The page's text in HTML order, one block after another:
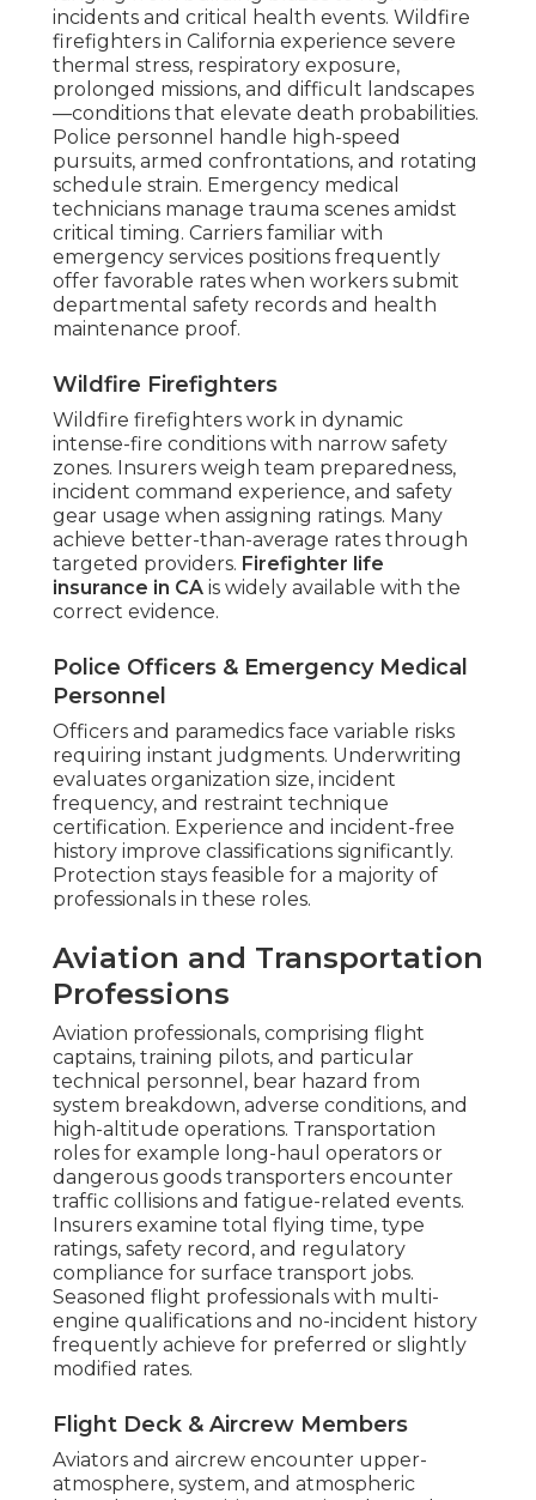
incidents and critical health events. Wildfire
firefighters in California experience severe
thermal stress, respiratory exposure,
prolonged missions, and difficult landscapes
—conditions that elevate death probabilities.
Police personnel handle high-speed
pursuits, armed confrontations, and rotating
schedule strain. Emergency medical
technicians manage trauma scenes amidst
critical timing. Carriers familiar with
emergency services positions frequently
offer favorable rates when workers submit
departmental safety records and health
maintenance proof.
Wildfire Firefighters
Wildfire firefighters work in dynamic
intense-fire conditions with narrow safety
zones. Insurers weigh team preparedness,
incident command experience, and safety
gear usage when assigning ratings. Many
achieve better-than-average rates through
targeted providers. Firefighter life
insurance in CA is widely available with the
correct evidence.
Police Officers & Emergency Medical
Personnel
Officers and paramedics face variable risks
requiring instant judgments. Underwriting
evaluates organization size, incident
frequency, and restraint technique
certification. Experience and incident-free
history improve classifications significantly.
Protection stays feasible for a majority of
professionals in these roles.
Aviation and Transportation
Professions
Aviation professionals, comprising flight
captains, training pilots, and particular
technical personnel, bear hazard from
system breakdown, adverse conditions, and
high-altitude operations. Transportation
roles for example long-haul operators or
dangerous goods transporters encounter
traffic collisions and fatigue-related events.
Insurers examine total flying time, type
ratings, safety record, and regulatory
compliance for surface transport jobs.
Seasoned flight professionals with multi-
engine qualifications and no-incident history
frequently achieve for preferred or slightly
modified rates.
Flight Deck & Aircrew Members
Aviators and aircrew encounter upper-
atmosphere, system, and atmospheric